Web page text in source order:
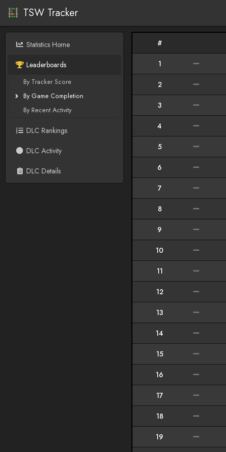
TSW Tracker
Statistics Home
Leaderboards
By Tracker Score
By Game Completion
By Recent Activity
DLC Rankings
DLC Activity
DLC Details
#
1
2
3
4
5
6
7
8
9
10
11
12
13
14
15
16
17
18
19